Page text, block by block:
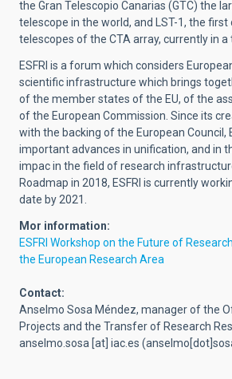
the Gran Telescopio Canarias (GTC) the
telescope in the world, and LST-1, the
telescopes of the CTA array, currently in a
ESFRI is a forum which considers
scientific infrastructure which brings
of the member states of the EU, of the
of the European Commission. Since its
with the backing of the European Council,
important advances in unification, and in
impac in the field of research
Roadmap in 2018, ESFRI is currently
date by 2021.
Mor information:
ESFRI Workshop on the Future of
the European Research Area
Contact:
Anselmo Sosa Méndez, manager of the
Projects and the Transfer of Research
anselmo.sosa [at] iac.es